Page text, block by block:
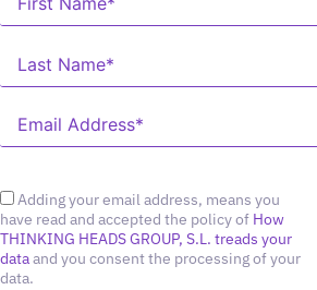
Adding your email address, means you
have read and accepted the policy of How
THINKING HEADS GROUP, S.L. treads your
dataand you consent the processing of your
data.